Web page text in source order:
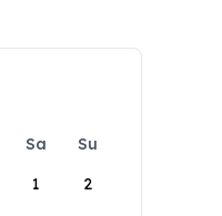
Sa
Su
1
2